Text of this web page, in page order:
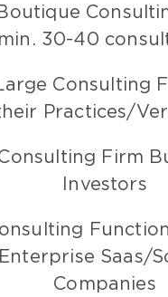
30-40
Consulting
Practices/
Firm
Investors
Saas/
Companies